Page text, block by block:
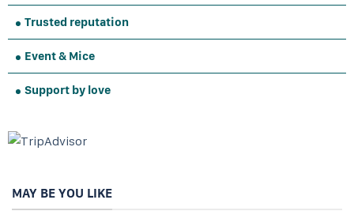
Trusted reputation
Event & Mice
Support by love
MAY BE YOU LIKE